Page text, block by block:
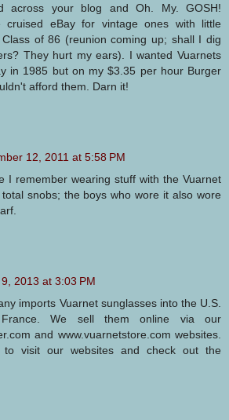
across your blog and Oh. My. GOSH!
cruised eBay for vintage ones with little
of 86 (reunion coming up; shall I dig
They hurt my ears). I wanted Vuarnets
in 1985 but on my $3.35 per hour Burger
afford them. Darn it!
12, 2011 at 5:58 PM
I remember wearing stuff with the Vuarnet
snobs; the boys who wore it also wore
2013 at 3:03 PM
imports Vuarnet sunglasses into the U.S.
We sell them online via our
and www.vuarnetstore.com websites.
visit our websites and check out the